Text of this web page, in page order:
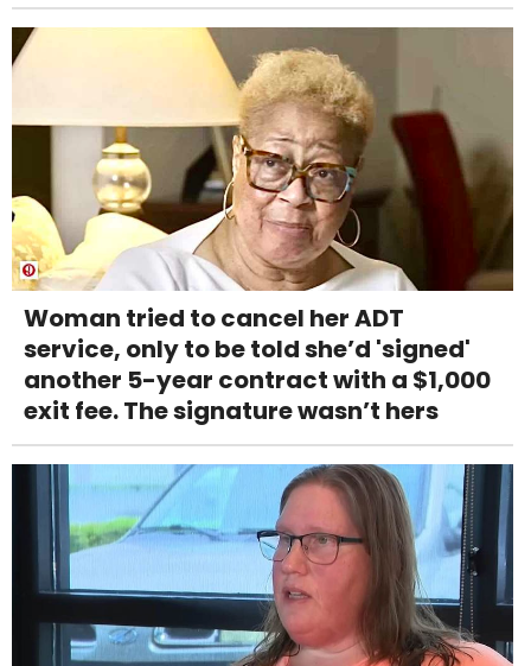
Woman tried to cancel her ADT
service, only to be told she’d 'signed'
another 5-year contract with a $1,000
exit fee. The signature wasn’t hers